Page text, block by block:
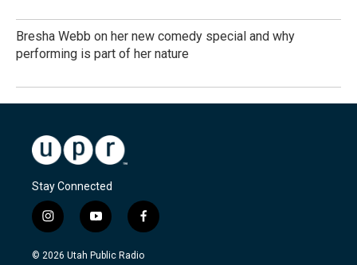
Bresha Webb on her new comedy special and why
performing is part of her nature
Stay Connected
i
n
s
y
o
u
f
a
c
© 2026 Utah Public Radio